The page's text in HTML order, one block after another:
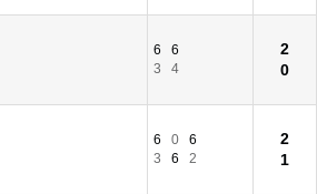
6
6
3
4
2
0
6 0
6
3
6 2
2
1